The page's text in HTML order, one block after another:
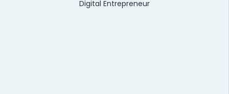
Digital Entrepreneur